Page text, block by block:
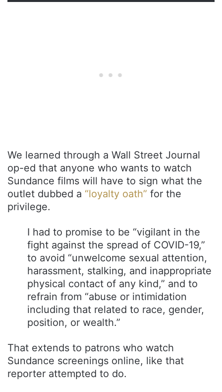
We learned through a Wall Street Journal
op-ed that anyone who wants to watch
Sundance films will have to sign what the
outlet dubbed a “loyalty oath” for the
privilege.
I had to promise to be “vigilant in the
fight against the spread of COVID-19,”
to avoid “unwelcome sexual attention,
harassment, stalking, and inappropriate
physical contact of any kind,” and to
refrain from “abuse or intimidation
including that related to race, gender,
position, or wealth.”
That extends to patrons who watch
Sundance screenings online, like that
reporter attempted to do.